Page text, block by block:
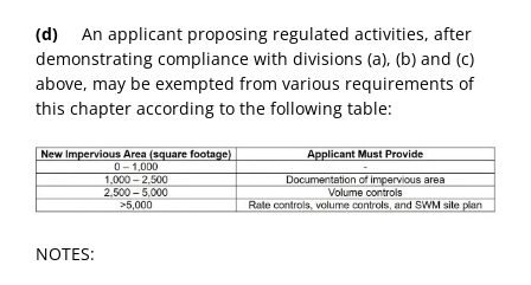
(d) An applicant proposing regulated activities, after
demonstrating compliance with divisions (a), (b) and (c)
above, may be exempted from various requirements of
this chapter according to the following table:
NOTES: